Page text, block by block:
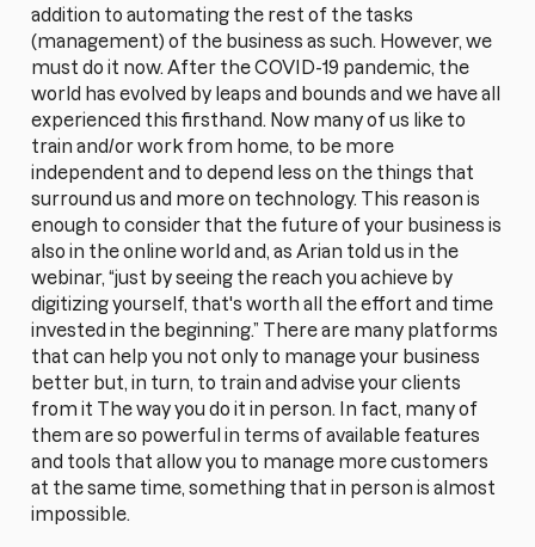
addition to automating the rest of the tasks
(management) of the business as such. However, we
must do it now. After the COVID-19 pandemic, the
world has evolved by leaps and bounds and we have all
experienced this firsthand. Now many of us like to
train and/or work from home, to be more
independent and to depend less on the things that
surround us and more on technology. This reason is
enough to consider that the future of your business is
also in the online world and, as Arian told us in the
webinar, “just by seeing the reach you achieve by
digitizing yourself, that's worth all the effort and time
invested in the beginning.” There are many platforms
that can help you not only to manage your business
better but, in turn, to train and advise your clients
from it The way you do it in person. In fact, many of
them are so powerful in terms of available features
and tools that allow you to manage more customers
at the same time, something that in person is almost
impossible.